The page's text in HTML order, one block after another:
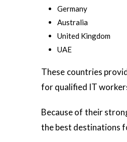
Germany
Australia
United Kingdom
UAE
These countries
for qualified IT
Because of their
the best destinations